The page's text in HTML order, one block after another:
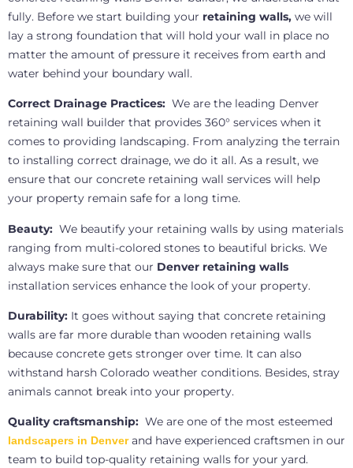
fully. Before we start building your retaining walls, we will
lay a strong foundation that will hold your wall in place no
matter the amount of pressure it receives from earth and
water behind your boundary wall.
Correct Drainage Practices: We are the leading Denver
retaining wall builder that provides 360° services when it
comes to providing landscaping. From analyzing the terrain
to installing correct drainage, we do it all. As a result, we
ensure that our concrete retaining wall services will help
your property remain safe for a long time.
Beauty: We beautify your retaining walls by using materials
ranging from multi-colored stones to beautiful bricks. We
always make sure that our Denver retaining walls
installation services enhance the look of your property.
Durability: It goes without saying that concrete retaining
walls are far more durable than wooden retaining walls
because concrete gets stronger over time. It can also
withstand harsh Colorado weather conditions. Besides, stray
animals cannot break into your property.
Quality craftsmanship: We are one of the most esteemed
landscapers in Denverand have experienced craftsmen in our
team to build top-quality retaining walls for your yard.